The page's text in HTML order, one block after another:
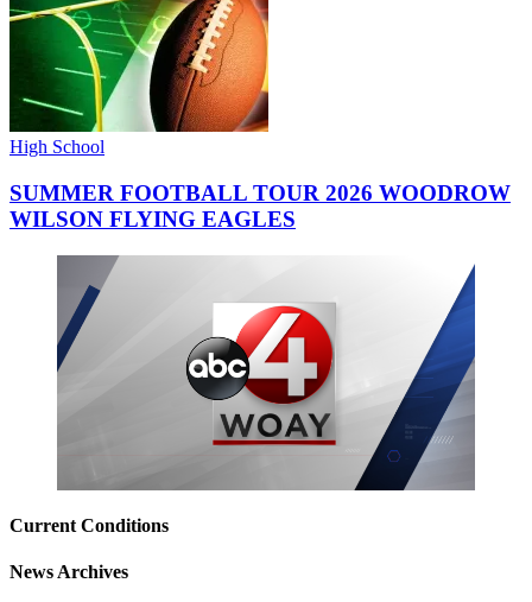
High School
SUMMER FOOTBALL TOUR 2026 WOODROW
WILSON FLYING EAGLES
Current Conditions
News Archives